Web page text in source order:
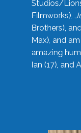
Studios/
Filmworks),
Brothers),
Max), and
amazing
Ian (17), and